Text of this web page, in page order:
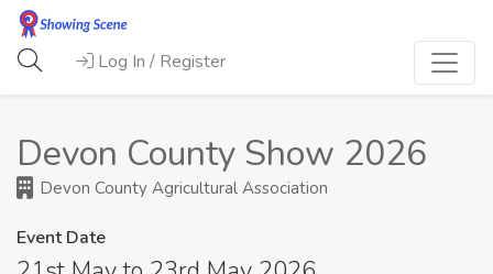
Log In / Register
Devon County Show 2026
Devon County Agricultural Association
Event Date